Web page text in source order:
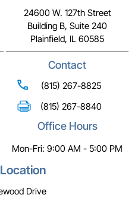
24600 W. 127th Street
Building B, Suite 240
Plainfield, IL 60585
Contact
(815) 267-8825
(815) 267-8840
Office Hours
Mon-Fri: 9:00 AM - 5:00 PM
Drive